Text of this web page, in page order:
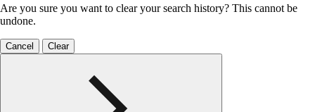
Are you sure you want to clear your search history? This cannot be
undone.
Cancel Clear